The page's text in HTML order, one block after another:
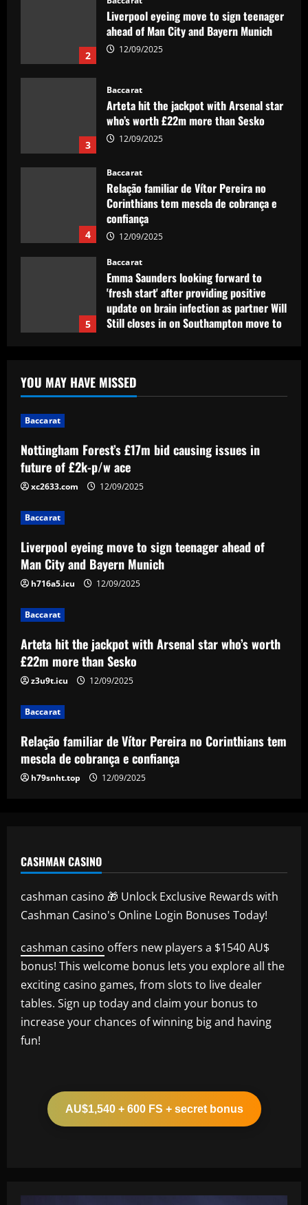
2
Liverpool eyeing move to sign teenager
ahead of Man City and Bayern Munich
12/09/2025
3
Baccarat
Arteta hit the jackpot with Arsenal star
who’s worth £22m more than Sesko
12/09/2025
4
Baccarat
Relação familiar de Vítor Pereira no
Corinthians tem mescla de cobrança e
confiança
12/09/2025
5
Baccarat
Emma Saunders looking forward to
'fresh start' after providing positive
update on brain infection as partner Will
Still closes in on Southampton move to
Nottingham Forest’s £17m bid causing
issues in future of £2k-p/w ace
Baccarat
Liverpool eyeing move to sign teenager
ahead of Man City and Bayern Munich
Arteta hit the jackpot with Arsenal star
who’s worth £22m more than Sesko
12/09/2025
4
Relação familiar de Vítor Pereira no
Corinthians tem mescla de cobrança e
confiança
12/09/2025
5
'fresh start' after providing positive
update on brain infection as partner Will
Still closes in on Southampton move to
provide more support for Sky Sports
YOU MAY HAVE MISSED
Baccarat
Nottingham Forest’s £17m bid causing issues in
future of £2k-p/w ace
xc2633.com 12/09/2025
Baccarat
Liverpool eyeing move to sign teenager ahead of
Man City and Bayern Munich
h716a5.icu 12/09/2025
Baccarat
Arteta hit the jackpot with Arsenal star who’s worth
£22m more than Sesko
z3u9t.icu 12/09/2025
Baccarat
Relação familiar de Vítor Pereira no Corinthians tem
mescla de cobrança e confiança
h79snht.top 12/09/2025
CASHMAN CASINO
cashman casino 🎁 Unlock Exclusive Rewards with
Cashman Casino's Online Login Bonuses Today!
cashman casino offers new players a $1540 AU$
bonus! This welcome bonus lets you explore all the
exciting casino games, from slots to live dealer
tables. Sign up today and claim your bonus to
increase your chances of winning big and having
fun!
AU$1,540 + 600 FS + secret bonus